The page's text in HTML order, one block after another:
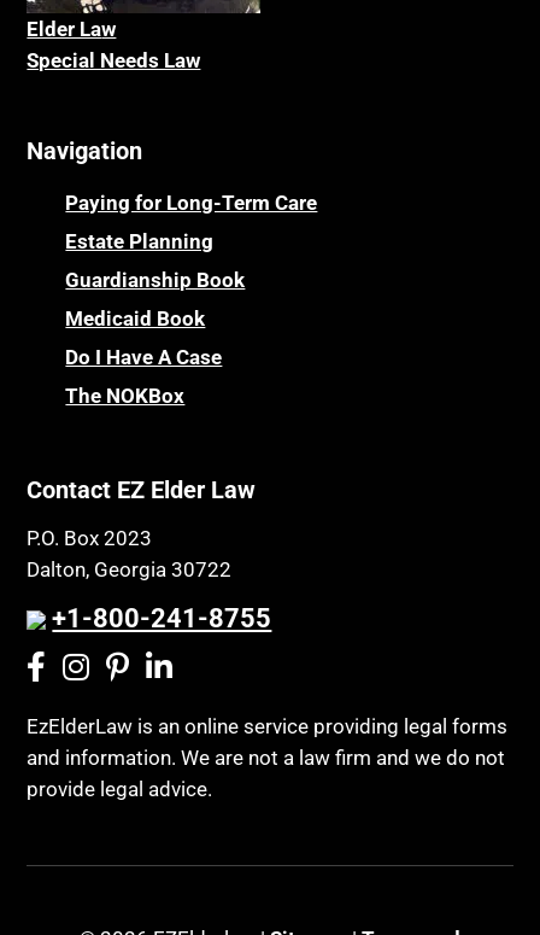
Elder Law
Special Needs Law
Navigation
Paying for Long-Term Care
Estate Planning
Guardianship Book
Medicaid Book
Do I Have A Case
The NOKBox
Contact EZ Elder Law
P.O. Box 2023
Dalton, Georgia 30722
+1-800-241-8755
EzElderLaw is an online service providing legal forms
and information. We are not a law firm and we do not
provide legal advice.